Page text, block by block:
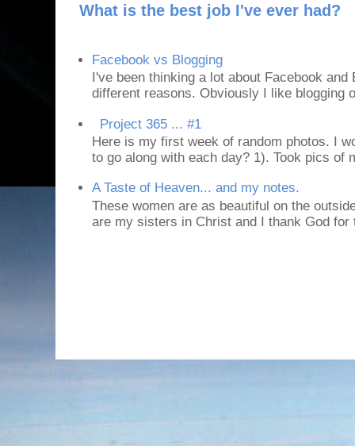
What is the best job I've ever had?
Facebook vs Blogging
I've been thinking a lot about Facebook
different reasons. Obviously I like blogging
Project 365 ... #1
Here is my first week of random photos. I
to go along with each day? 1). Took pics of
A Taste of Heaven... and my notes.
These women are as beautiful on the
are my sisters in Christ and I thank God for